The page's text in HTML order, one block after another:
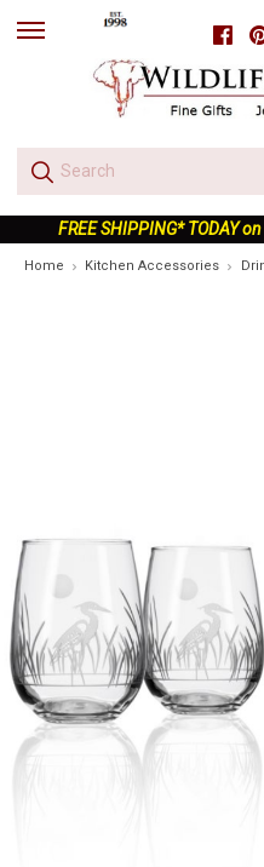
skip
FREE SHIPPING* TODAY
Home Kitchen Accessories